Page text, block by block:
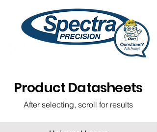
Product Datasheets
After selecting, scroll for results